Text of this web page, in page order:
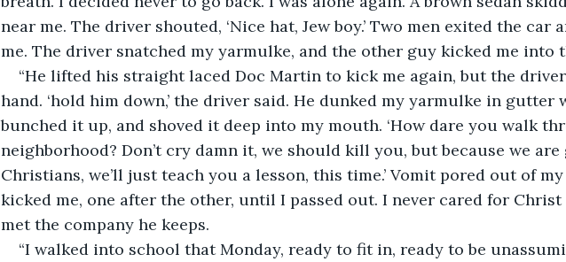
near me. The driver shouted, ‘Nice hat, Jew boy.’ Two men exited the car
me. The driver snatched my yarmulke, and the other guy kicked me into
“He lifted his straight laced Doc Martin to kick me again, but the
hand. ‘hold him down,’ the driver said. He dunked my yarmulke in gutter
bunched it up, and shoved it deep into my mouth. ‘How dare you walk
neighborhood? Don’t cry damn it, we should kill you, but because we are
Christians, we’ll just teach you a lesson, this time.’ Vomit pored out of
kicked me, one after the other, until I passed out. I never cared for Christ
met the company he keeps.
“I walked into school that Monday, ready to fit in, ready to be